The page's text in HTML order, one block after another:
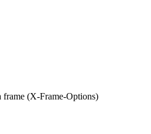
frame (X-Frame-Options)